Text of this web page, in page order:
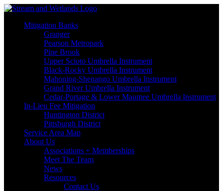
Mitigation Banks
Granger
Pearson Metropark
Pine Brook
Upper Scioto Umbrella Instrument
Black-Rocky Umbrella Instrument
Mahoning-Shenango Umbrella Instrument
Grand River Umbrella Instrument
Cedar-Portage & Lower Maumee Umbrella Instrument
In-Lieu Fee Mitigation
Huntington District
Pittsburgh District
Service Area Map
About Us
Associations + Memberships
Meet The Team
News
Resources
Contact Us